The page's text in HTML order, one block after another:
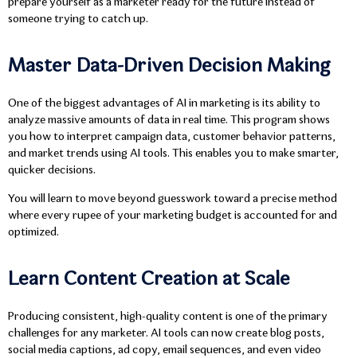
prepare yourself as a marketer ready for the future instead of
someone trying to catch up.
Master Data-Driven Decision Making
One of the biggest advantages of AI in marketing is its ability to
analyze massive amounts of data in real time. This program shows
you how to interpret campaign data, customer behavior patterns,
and market trends using AI tools. This enables you to make smarter,
quicker decisions.
You will learn to move beyond guesswork toward a precise method
where every rupee of your marketing budget is accounted for and
optimized.
Learn Content Creation at Scale
Producing consistent, high-quality content is one of the primary
challenges for any marketer. AI tools can now create blog posts,
social media captions, ad copy, email sequences, and even video